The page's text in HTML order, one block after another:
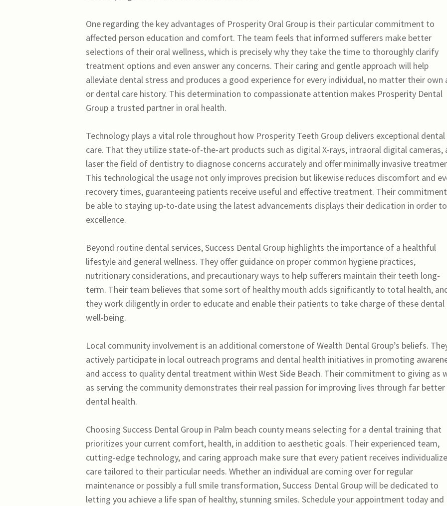
One regarding the key advantages of Prosperity Oral Group is their particular commitment to
affected person education and comfort. The team feels that informed sufferers make better
selections of their oral wellness, which is precisely why they take the time to thoroughly clarify
treatment options and even answer any concerns. Their caring and gentle approach will help
alleviate dental stress and produces a good experience for every individual, no matter their own
or dental care history. This determination to compassionate attention makes Prosperity Dental
Group a trusted partner in oral health.
Technology plays a vital role throughout how Prosperity Teeth Group delivers exceptional dental
care. That they utilize state-of-the-art products such as digital X-rays, intraoral digital cameras,
laser the field of dentistry to diagnose concerns accurately and offer minimally invasive
This technological the usage not only improves precision but likewise reduces discomfort and
recovery times, guaranteeing patients receive useful and effective treatment. Their
be able to staying up-to-date using the latest advancements displays their dedication in order to
excellence.
Beyond routine dental services, Success Dental Group highlights the importance of a healthful
lifestyle and general wellness. They offer guidance on proper common hygiene practices,
nutritionary considerations, and precautionary ways to help sufferers maintain their teeth long-
term. Their team believes that some sort of healthy mouth adds significantly to total health,
they work diligently in order to educate and enable their patients to take charge of these dental
well-being.
Local community involvement is an additional cornerstone of Wealth Dental Group’s beliefs.
actively participate in local outreach programs and dental health initiatives in promoting
and access to quality dental treatment within West Side Beach. Their commitment to giving as
as serving the community demonstrates their real passion for improving lives through far better
dental health.
Choosing Success Dental Group in Palm beach county means selecting for a dental training that
prioritizes your current comfort, health, in addition to aesthetic goals. Their experienced team,
cutting-edge technology, and caring approach make sure that every patient receives
care tailored to their particular needs. Whether an individual are coming over for regular
maintenance or possibly a full smile transformation, Success Dental Group will be dedicated to
letting you achieve a life span of healthy, stunning smiles. Schedule your appointment today and